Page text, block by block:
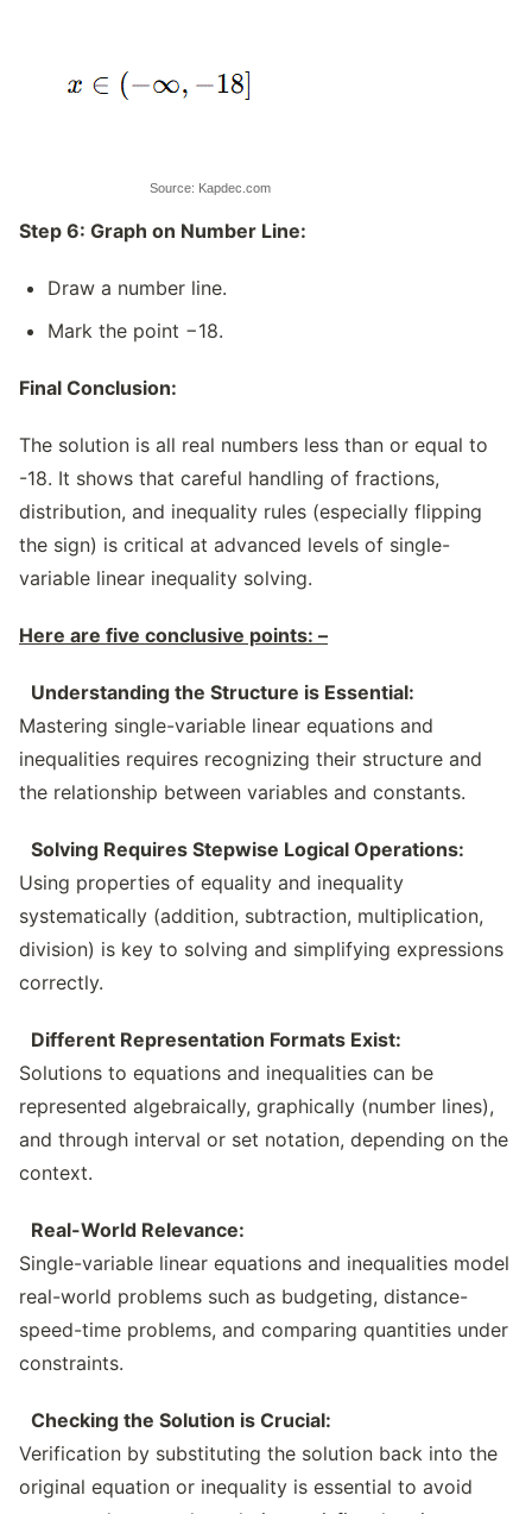
Source: Kapdec.com
Step 6: Graph on Number Line:
Draw a number line.
Mark the point −18.
Final Conclusion:
The solution is all real numbers less than or equal to
-18. It shows that careful handling of fractions,
distribution, and inequality rules (especially flipping
the sign) is critical at advanced levels of single-
variable linear inequality solving.
Here are five conclusive points: –
Understanding the Structure is Essential:
Mastering single-variable linear equations and
inequalities requires recognizing their structure and
the relationship between variables and constants.
Solving Requires Stepwise Logical Operations:
Using properties of equality and inequality
systematically (addition, subtraction, multiplication,
division) is key to solving and simplifying expressions
correctly.
Different Representation Formats Exist:
Solutions to equations and inequalities can be
represented algebraically, graphically (number lines),
and through interval or set notation, depending on the
context.
Real-World Relevance:
Single-variable linear equations and inequalities model
real-world problems such as budgeting, distance-
speed-time problems, and comparing quantities under
constraints.
Checking the Solution is Crucial:
Verification by substituting the solution back into the
original equation or inequality is essential to avoid